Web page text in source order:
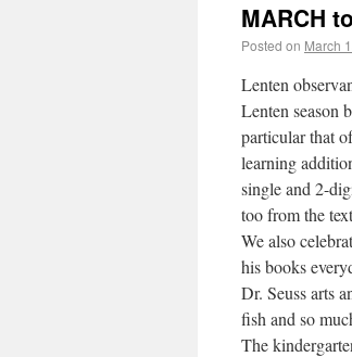
MARCH
Posted on March
Lenten
Lenten season
particular that
learning
single and 2-
too from the
We also
his books
Dr. Seuss arts
fish and so
The